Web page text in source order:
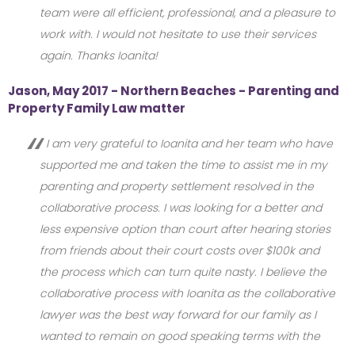
team were all efficient, professional, and a pleasure to
work with. I would not hesitate to use their services
again. Thanks Ioanita!
Jason, May 2017 - Northern Beaches - Parenting and
Property Family Law matter
I am very grateful to Ioanita and her team who have
supported me and taken the time to assist me in my
parenting and property settlement resolved in the
collaborative process. I was looking for a better and
less expensive option than court after hearing stories
from friends about their court costs over $100k and
the process which can turn quite nasty. I believe the
collaborative process with Ioanita as the collaborative
lawyer was the best way forward for our family as I
wanted to remain on good speaking terms with the